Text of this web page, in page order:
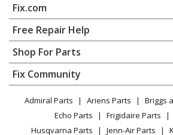
Dishwasher
Kenmore
Dishwasher
Kenmore
Dishwasher
Kenmore
Fix.com
Home
Contact
About Us
FAQ
Privacy Policy
CA Privacy Rights
Cookie Policy
Free Repair Help
Appliance Repair
Dishwasher
Dryer
Microwave
Range / Stove / Oven
Refrigerator
Shop For Parts
Appliance
Lawn & Garden
Power Tool
Vacuum
Fix Community
Facebook Page
Admiral Parts Ariens Parts
Briggs
Echo Parts
Frigidaire Parts
Husqvarna Parts
Jenn-Air Parts